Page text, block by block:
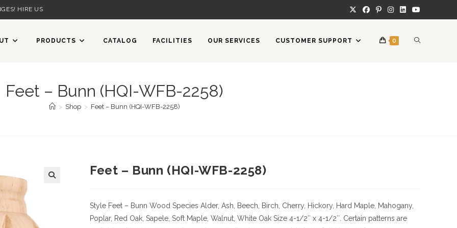
HIRE US
PRODUCTS CATALOG FACILITIES OUR SERVICES CUSTOMER SUPPORT 0 TOGGLE
Feet – Bunn (HQI-WFB-2258)
> Shop > Feet – Bunn (HQI-WFB-2258)
Feet – Bunn (HQI-WFB-2258)
Style Feet – Bunn Wood Species Alder, Ash, Beech, Birch, Cherry, Hickory , Hard Maple, Mahogany,
Poplar, Red Oak, Sapele, Soft Maple, Walnut, White Oak Size 4-1/2″ x 4-1/2″. Certain patterns are